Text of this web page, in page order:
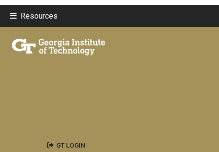
Resources
GT LOGIN